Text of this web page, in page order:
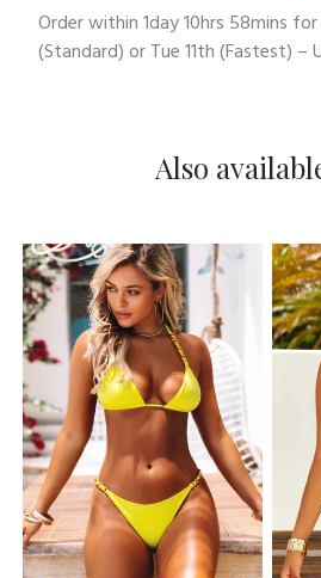
Order within1day 10hrs 58mins for
(Standard) orTue 11th(Fastest) –
Also